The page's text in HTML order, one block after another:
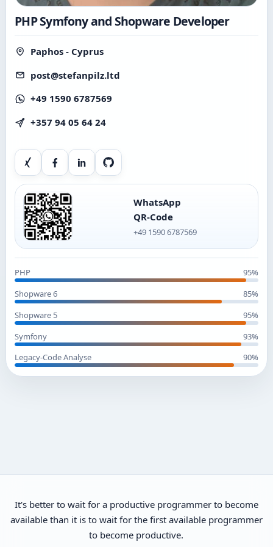
PHP Symfony and Shopware Developer
Paphos - Cyprus
post@stefanpilz.ltd
+49 1590 6787569
+357 94 05 64 24
Xing FacebookLinkedInGitHub
WhatsApp
QR-Code
+49 1590 6787569
PHP
95%
Shopware 6
85%
Shopware 5
95%
Symfony
93%
Legacy-Code Analyse
90%
It's better to wait for a productive programmer to become
available than it is to wait for the first available programmer
to become productive.